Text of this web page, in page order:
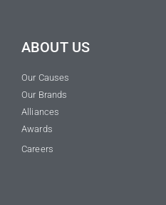
ABOUT US
Our Causes
Our Brands
Alliances
Awards
Careers